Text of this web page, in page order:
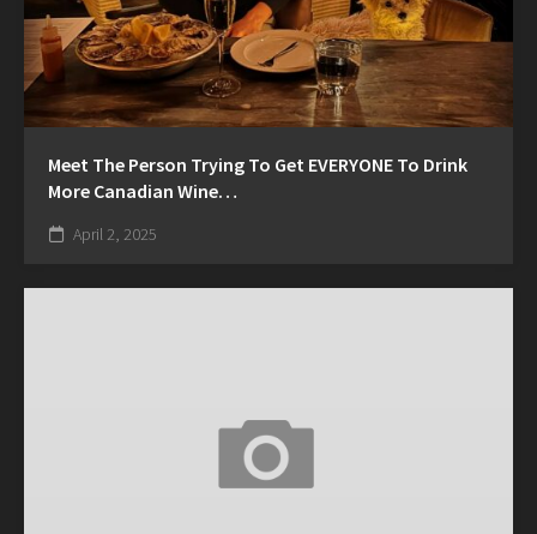
Meet The Person Trying To Get EVERYONE To Drink
More Canadian Wine…
April 2, 2025